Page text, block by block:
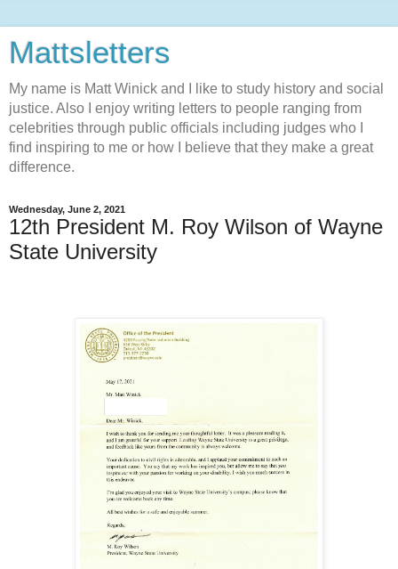
Mattsletters
My name is Matt Winick and I like to study history and social
justice. Also I enjoy writing letters to people ranging from
celebrities through public officials including judges who I
find inspiring to me or how I believe that they make a great
difference.
Wednesday, June 2, 2021
12th President M. Roy Wilson of Wayne
State University